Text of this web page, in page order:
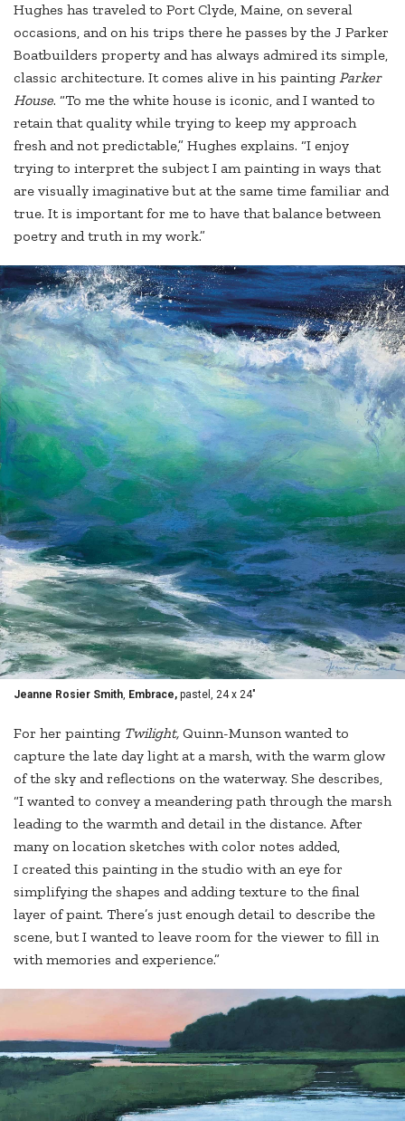
Hughes has traveled to Port Clyde, Maine, on several
occasions, and on his trips there he passes by the J Parker
Boatbuilders property and has always admired its simple,
classic architecture. It comes alive in his paintingParker
House. “To me the white house is iconic, and I wanted to
retain that quality while trying to keep my approach
fresh and not predictable,” Hughes explains. “I enjoy
trying to interpret the subject I am painting in ways that
are visually imaginative but at the same time familiar and
true. It is important for me to have that balance between
poetry and truth in my work.”
Jeanne Rosier Smith, Embrace, pastel, 24 x 24"
For her painting Twilight, Quinn-Munson wanted to
capture the late day light at a marsh, with the warm glow
of the sky and reflections on the waterway. She describes,
“I wanted to convey a meandering path through the marsh
leading to the warmth and detail in the distance. After
many on location sketches with color notes added,
I created this painting in the studio with an eye for
simplifying the shapes and adding texture to the final
layer of paint. There’s just enough detail to describe the
scene, but I wanted to leave room for the viewer to fill in
with memories and experience.”